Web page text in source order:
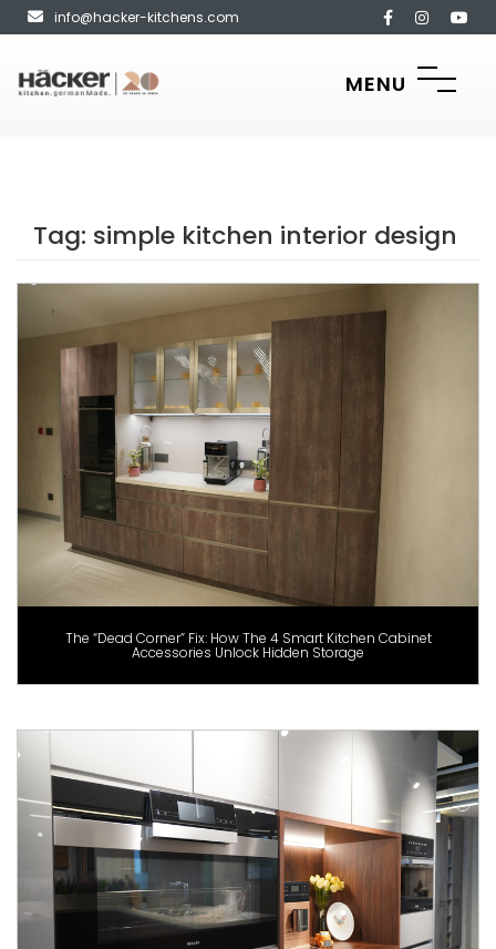
info@hacker-kitchens.com
MENU
Tag: simple kitchen interior design
The “Dead Corner” Fix: How The 4 Smart Kitchen Cabinet
Accessories Unlock Hidden Storage